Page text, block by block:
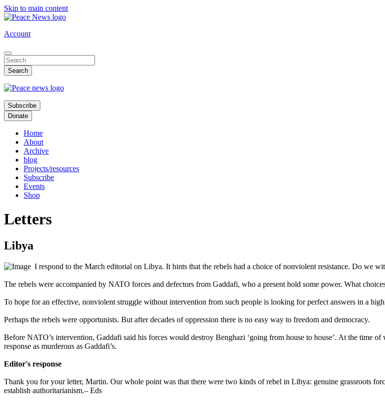
Skip to main content
Account
Subscribe
Donate
Home
About
Archive
blog
Projects/resources
Subscribe
Events
Shop
Letters
Libya
I respond to the March editorial on Libya. It hints that the rebels had a choice of nonviolent resistance. Do we
The rebels were accompanied by NATO forces and defectors from Gaddafi, who a present hold some power. What
To hope for an effective, nonviolent struggle without intervention from such people is looking for perfect answers in a
Perhaps the rebels were opportunists. But after decades of oppression there is no easy way to freedom and democracy.
Before NATO’s intervention, Gaddafi said his forces would destroy Benghazi ‘going from house to house’. At the time
response as murderous as Gaddafi’s.
Editor's response
Thank you for your letter, Martin. Our whole point was that there were two kinds of rebel in Libya: genuine grassroots
establish authoritarianism.– Eds